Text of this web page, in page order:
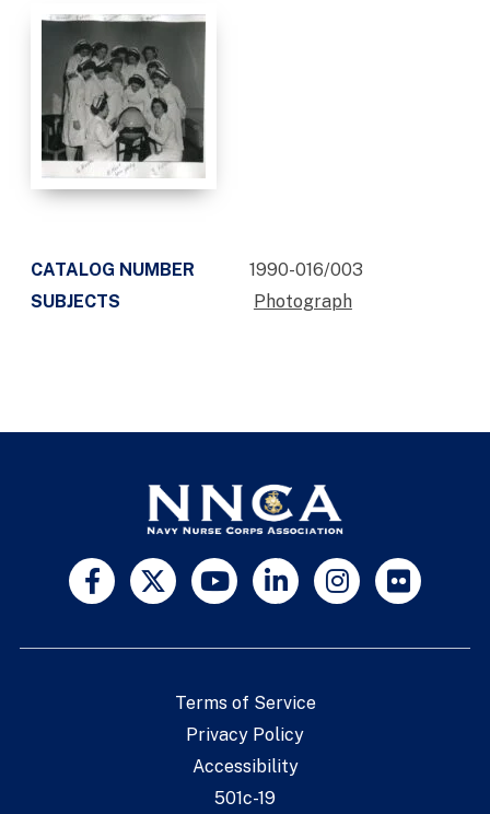
CATALOG NUMBER
1990-016/003
SUBJECTS
Photograph
Terms of Service
Privacy Policy
Accessibility
501c-19